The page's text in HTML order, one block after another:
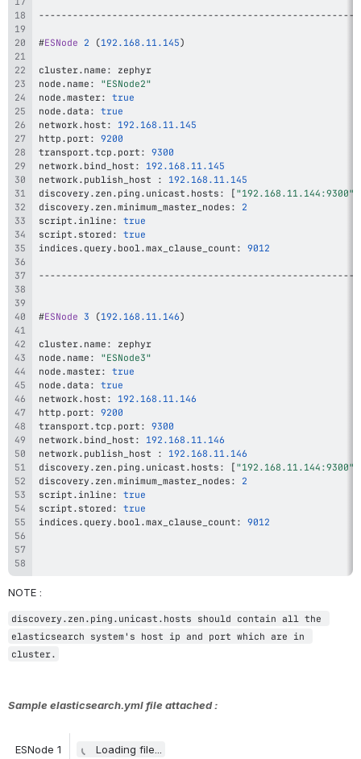
--------------------------------------------------------
#ESNode 2 (192.168 .11 .145)
cluster. name :
node . name :
"ESNode2"
node . master: true
node . data : true
network . host : 192.168 .11 .145
http . port : 9200
transport . tcp . port : 9300
network . bind_host : 192.168 .11 .145
network . publish_host : 192.168 .11 .145
discovery . zen . ping . unicast . hosts : [ "192.168.11.144:9300"
discovery . zen . minimum_master_nodes :
2
script . inline : true
script . stored : true
indices . query . bool . max_clause_count : 9012
--------------------------------------------------------
#ESNode 3 (192.168 .11 .146)
cluster. name :
node . name :
"ESNode3"
node . master: true
node . data : true
network . host : 192.168 .11 .146
http . port : 9200
transport . tcp . port : 9300
network . bind_host : 192.168 .11 .146
network . publish_host : 192.168 .11 .146
discovery . zen . ping . unicast . hosts : [ "192.168.11.144:9300"
discovery . zen . minimum_master_nodes :
2
script . inline : true
script . stored : true
indices . query . bool . max_clause_count : 9012
NOTE :
discovery.zen.ping.unicast.hosts should contain all the
elasticsearch system's host ip and port which are in
cluster.
Sample elasticsearch.yml file attached :
ESNode 1 Loading file...